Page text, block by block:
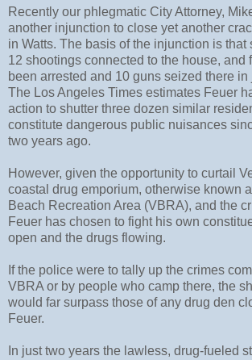
Recently our phlegmatic City Attorney,
another injunction to close yet another
in Watts. The basis of the injunction is that
12 shootings connected to the house, and
been arrested and 10 guns seized there in
The Los Angeles Times estimates Feuer
action to shutter three dozen similar
constitute dangerous public nuisances
two years ago.
However, given the opportunity to curtail
coastal drug emporium, otherwise known
Beach Recreation Area (VBRA), and the
Feuer has chosen to fight his own
open and the drugs flowing.
If the police were to tally up the crimes
VBRA or by people who camp there, the
would far surpass those of any drug den
Feuer.
In just two years the lawless, drug-fueled